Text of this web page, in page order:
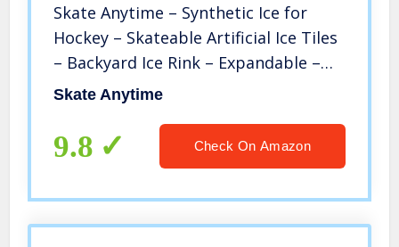
Skate Anytime – Synthetic Ice for
Hockey – Skateable Artificial Ice Tiles
– Backyard Ice Rink – Expandable –
European Technology – 8 Panels – 25
Skate Anytime
9.8 Check On Amazon